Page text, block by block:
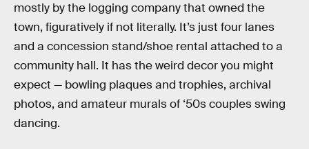
mostly by the logging company that owned the
town, figuratively if not literally. It’s just four lanes
and a concession stand/shoe rental attached to a
community hall. It has the weird decor you might
expect — bowling plaques and trophies, archival
photos, and amateur murals of ‘50s couples swing
dancing.